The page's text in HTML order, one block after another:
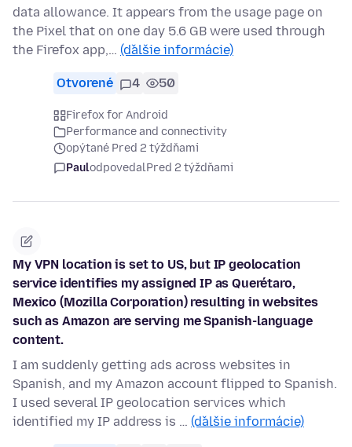
data allowance. It appears from the usage page on
the Pixel that on one day 5.6 GB were used through
the Firefox app,… (ďalšie informácie)
Otvorené 4 50
Firefox for Android
Performance and connectivity
opýtané Pred 2 týždňami
PaulodpovedalPred 2 týždňami
My VPN location is set to US, but IP geolocation
service identifies my assigned IP as Querétaro,
Mexico (Mozilla Corporation) resulting in websites
such as Amazon are serving me Spanish-language
content.
I am suddenly getting ads across websites in
Spanish, and my Amazon account flipped to Spanish.
I used several IP geolocation services which
identified my IP address is … (ďalšie informácie)